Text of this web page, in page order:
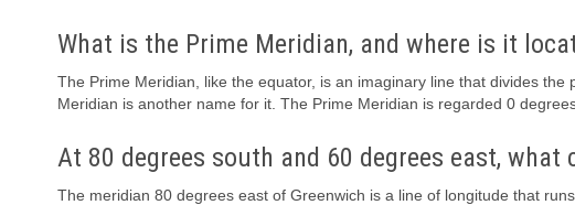
What is the Prime Meridian, and where is it
The Prime Meridian, like the equator, is an imaginary line that divides
Meridian is another name for it. The Prime Meridian is regarded 0
At 80 degrees south and 60 degrees east, what
The meridian 80 degrees east of Greenwich is a line of longitude that